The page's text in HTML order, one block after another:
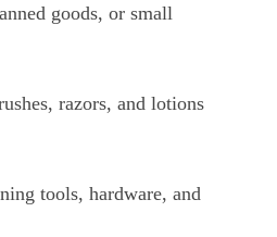
goods, or small
razors, and lotions
tools, hardware, and